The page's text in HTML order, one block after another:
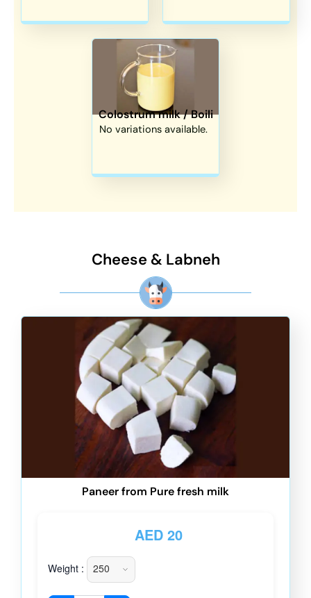
Colostrum milk / Boili
No variations available.
Cheese & Labneh
Paneer from Pure fresh milk
AED20
Weight :